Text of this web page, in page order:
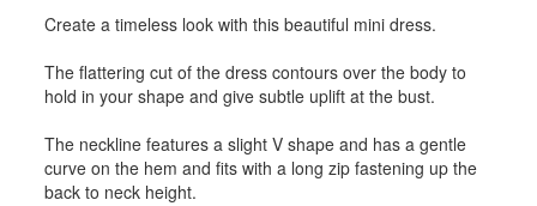
Create a timeless look with this beautiful mini dress.
The flattering cut of the dress contours over the body to
hold in your shape and give subtle uplift at the bust.
The neckline features a slight V shape and has a gentle
curve on the hem and fits with a long zip fastening up the
back to neck height.